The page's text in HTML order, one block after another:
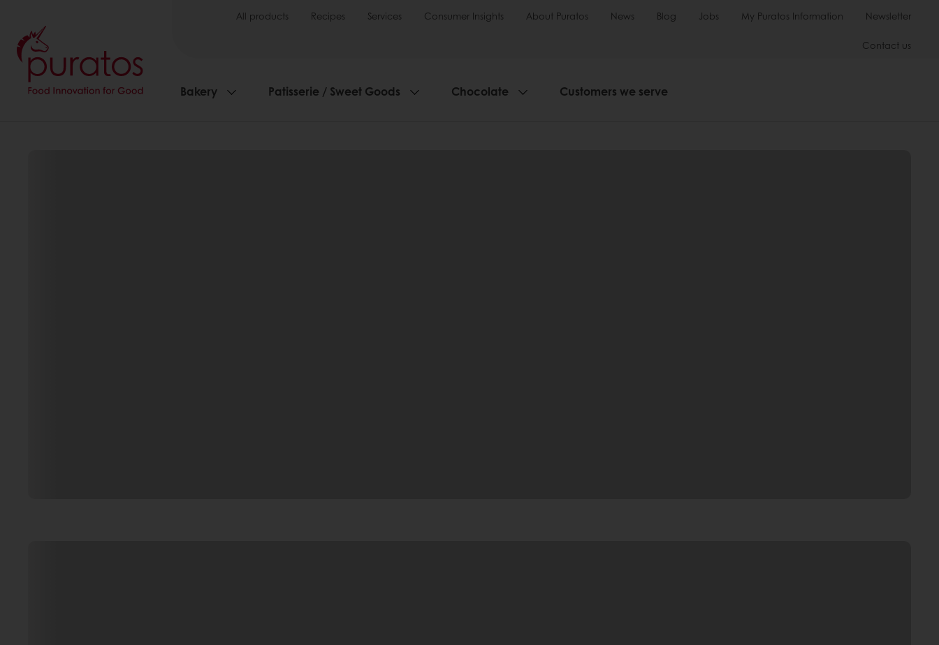
All products Recipes Services Consumer Insights About Puratos News Blog Jobs My Puratos Information Newsletter
Contact us
Bakery Patisserie / Sweet Goods Chocolate Customers we serve